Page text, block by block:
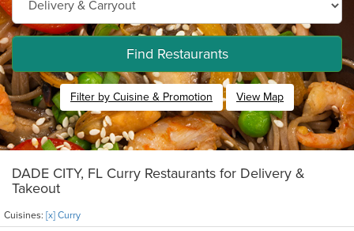
Find Restaurants
Filter by Cuisine & Promotion View Map
DADE CITY, FL Curry Restaurants for Delivery &
Takeout
Cuisines: [x] Curry